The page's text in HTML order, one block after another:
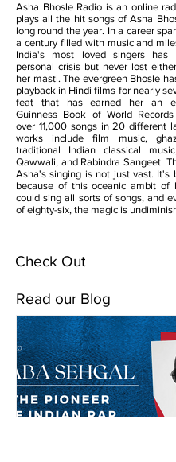
Asha Bhosle Radio is an online
plays all the hit songs of Asha
long round the year. In a career
a century filled with music and
India's most loved singers has
personal crisis but never lost
her masti. The evergreen Bhosle
playback in Hindi films for nearly
feat that has earned her an
Guinness Book of World
over 11,000 songs in 20 different
works include film music,
traditional Indian classical
Qawwali, and Rabindra Sangeet.
Asha's singing is not just vast. It's
because of this oceanic ambit of
could sing all sorts of songs, and
of eighty-six, the magic is
Check Out
Read our Blog